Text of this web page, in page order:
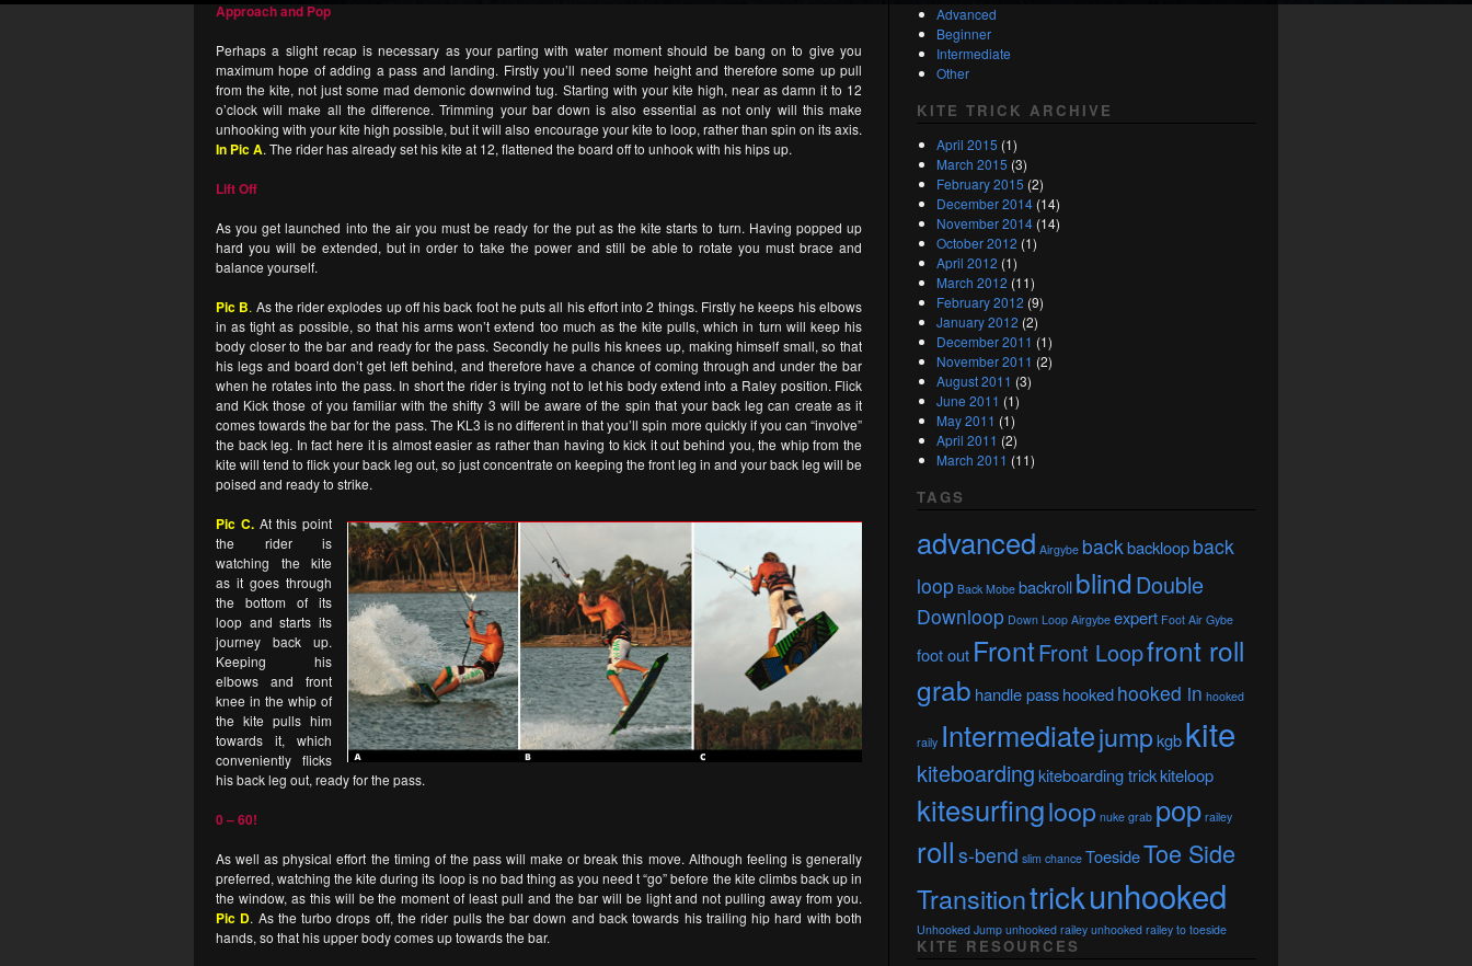
Approach and Pop
Perhaps a slight recap is necessary as your parting with water moment should be bang on to give you
maximum hope of adding a pass and landing. Firstly you’ll need some height and therefore some up pull
from the kite, not just some mad demonic downwind tug. Starting with your kite high, near as damn it to 12
o’clock will make all the difference. Trimming your bar down is also essential as not only will this make
unhooking with your kite high possible, but it will also encourage your kite to loop, rather than spin on its axis.
In Pic A. The rider has already set his kite at 12, flattened the board off to unhook with his hips up.
Lift Off
As you get launched into the air you must be ready for the put as the kite starts to turn. Having popped up
hard you will be extended, but in order to take the power and still be able to rotate you must brace and
balance yourself.
Pic B. As the rider explodes up off his back foot he puts all his effort into 2 things. Firstly he keeps his elbows
in as tight as possible, so that his arms won’t extend too much as the kite pulls, which in turn will keep his
body closer to the bar and ready for the pass. Secondly he pulls his knees up, making himself small, so that
his legs and board don’t get left behind, and therefore have a chance of coming through and under the bar
when he rotates into the pass. In short the rider is trying not to let his body extend into a Raley position. Flick
and Kick those of you familiar with the shifty 3 will be aware of the spin that your back leg can create as it
comes towards the bar for the pass. The KL3 is no different in that you’ll spin more quickly if you can “involve”
the back leg. In fact here it is almost easier as rather than having to kick it out behind you, the whip from the
kite will tend to flick your back leg out, so just concentrate on keeping the front leg in and your back leg will be
poised and ready to strike.
Pic C. At this point
the rider is
watching the kite
as it goes through
the bottom of its
loop and starts its
journey back up.
Keeping his
elbows and front
knee in the whip of
the kite pulls him
towards it, which
conveniently flicks
his back leg out, ready for the pass.
0 – 60!
As well as physical effort the timing of the pass will make or break this move. Although feeling is generally
preferred, watching the kite during its loop is no bad thing as you need t “go” before the kite climbs back up in
the window, as this will be the moment of least pull and the bar will be light and not pulling away from you.
Pic D. As the turbo drops off, the rider pulls the bar down and back towards his trailing hip hard with both
hands, so that his upper body comes up towards the bar.
Advanced
Beginner
Intermediate
Other
KITE TRICK ARCHIVE
April 2015 (1)
March 2015 (3)
February 2015 (2)
December 2014 (14)
November 2014 (14)
October 2012 (1)
April 2012 (1)
March 2012 (11)
February 2012 (9)
January 2012 (2)
December 2011 (1)
November 2011 (2)
August 2011 (3)
June 2011 (1)
May 2011 (1)
April 2011 (2)
March 2011 (11)
TAGS
advanced Airgybe backbackloopback
loop Back Mobe backrollblind Double
Downloop Down Loop Airgybe expert Foot Air Gybe
foot out FrontFront Loopfront roll
grab handle passhookedhooked in hooked
raily Intermediatejumpkgbkite
kiteboardingkiteboarding trickkiteloop
kitesurfingloop nuke grab pop railey
roll s-bend slim chance ToesideToe Side
Transitiontrickunhooked
Unhooked Jump unhooked railey unhooked railey to toeside
KITE RESOURCES